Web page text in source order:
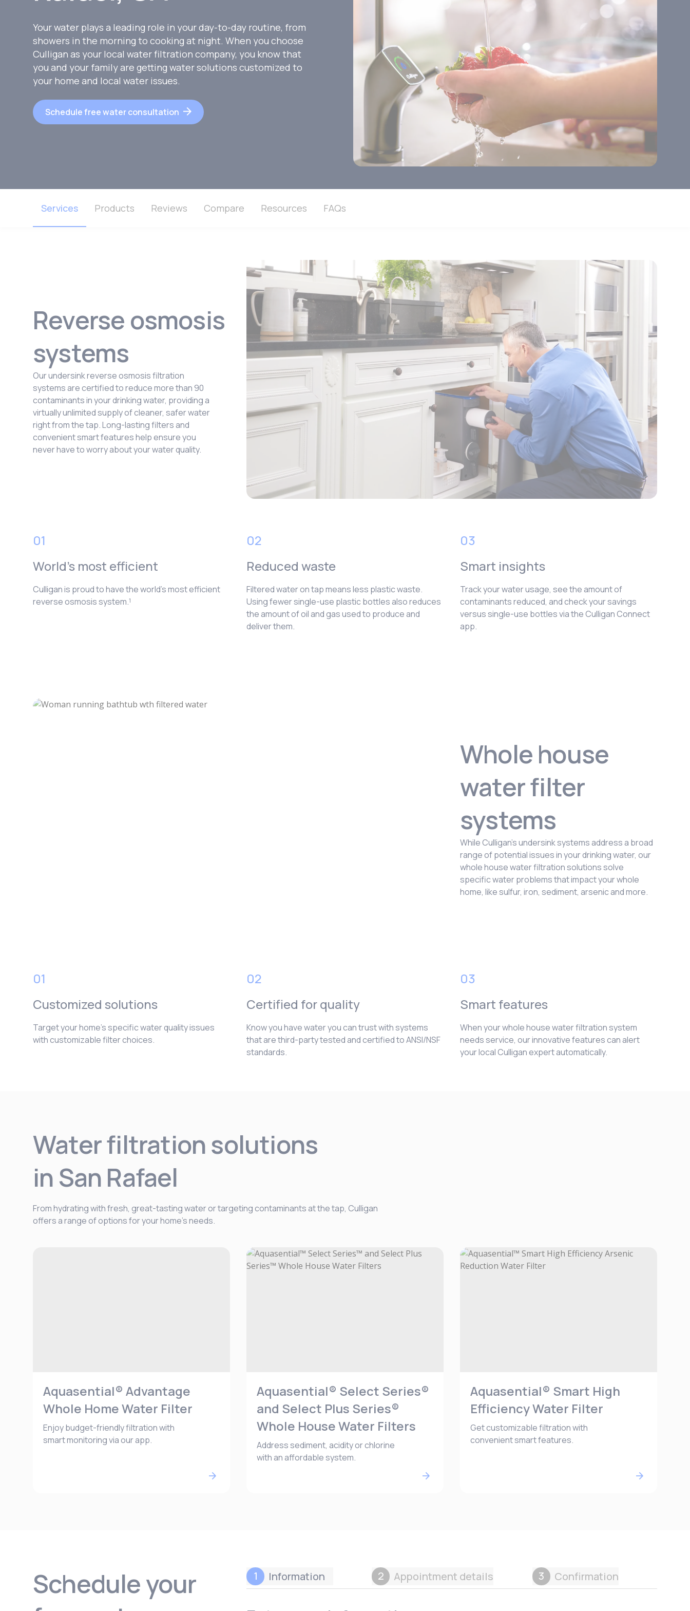
Your water plays a leading role in your day-to-day routine, from
showers in the morning to cooking at night. When you choose
Culligan as your local water filtration company, you know that
you and your family are getting water solutions customized to
your home and local water issues.
Schedule free water consultation
Services Products Reviews Compare Resources FAQs
Reverse osmosis
systems
Our undersink reverse osmosis filtration
systems are certified to reduce more than 90
contaminants in your drinking water, providing a
virtually unlimited supply of cleaner, safer water
right from the tap. Long-lasting filters and
convenient smart features help ensure you
never have to worry about your water quality.
01
World’s most efficient
Culligan is proud to have the world’s most efficient
reverse osmosis system.¹
02
Reduced waste
Filtered water on tap means less plastic waste.
Using fewer single-use plastic bottles also reduces
the amount of oil and gas used to produce and
deliver them.
03
Smart insights
Track your water usage, see the amount of
contaminants reduced, and check your savings
versus single-use bottles via the Culligan Connect
app.
Whole house
water filter
systems
While Culligan’s undersink systems address a broad
range of potential issues in your drinking water, our
whole house water filtration solutions solve
specific water problems that impact your whole
home, like sulfur, iron, sediment, arsenic and more.
01
Customized solutions
Target your home’s specific water quality issues
with customizable filter choices.
02
Certified for quality
Know you have water you can trust with systems
that are third-party tested and certified to ANSI/NSF
standards.
03
Smart features
When your whole house water filtration system
needs service, our innovative features can alert
your local Culligan expert automatically.
Water filtration solutions
in San Rafael
From hydrating with fresh, great-tasting water or targeting contaminants at the tap, Culligan
offers a range of options for your home's needs.
Aquasential® Advantage
Whole Home Water Filter
Enjoy budget-friendly filtration with
smart monitoring via our app.
Aquasential® Select Series®
and Select Plus Series®
Whole House Water Filters
Address sediment, acidity or chlorine
with an affordable system.
Aquasential® Smart High
Efficiency Water Filter
Get customizable filtration with
convenient smart features.
Schedule your
1 Information 2 Appointment details 3 Confirmation